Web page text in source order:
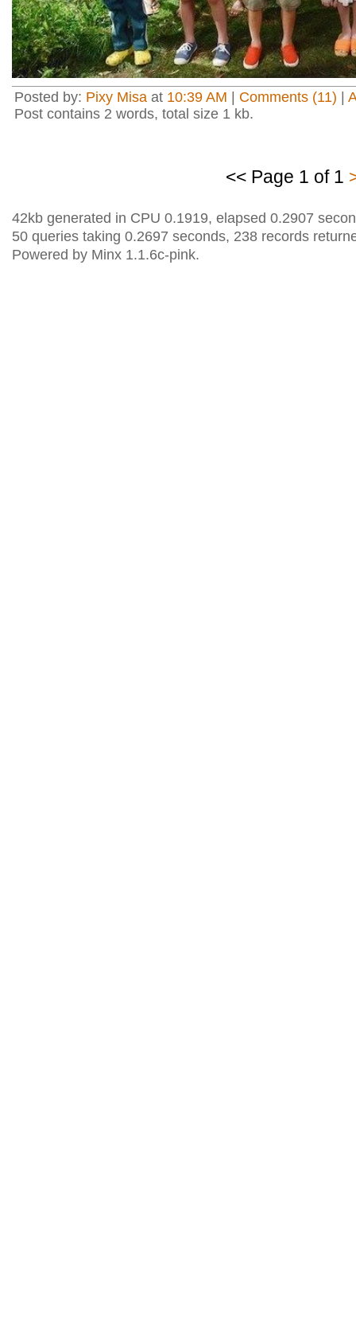
Posted by: Pixy Misa at 10:39 AM Comments (11)
Post contains 2 words, total size 1 kb.
<< Page 1 of 1
42kb generated in CPU 0.1919, elapsed 0.2907
50 queries taking 0.2697 seconds, 238 records
Powered by Minx 1.1.6c-pink.